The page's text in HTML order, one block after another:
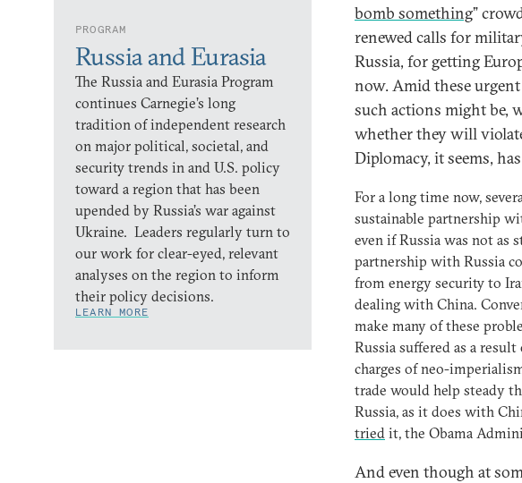
PROGRAM
Russia and Eurasia
The Russia and Eurasia Program
continues Carnegie’s long
tradition of independent research
on major political, societal, and
security trends in and U.S. policy
toward a region that has been
upended by Russia’s war against
Ukraine. Leaders regularly turn to
our work for clear-eyed, relevant
analyses on the region to inform
their policy decisions.
LEARN MORE
bomb something”
renewed calls for
Russia, for getting
now. Amid these
such actions might be,
whether they will
Diplomacy, it seems,
For a long time now,
sustainable partnership
even if Russia was not as
partnership with Russia
from energy security to
dealing with China.
make many of these
Russia suffered as a
charges of neo-
trade would help steady
Russia, as it does with
tried it, the Obama
And even though at